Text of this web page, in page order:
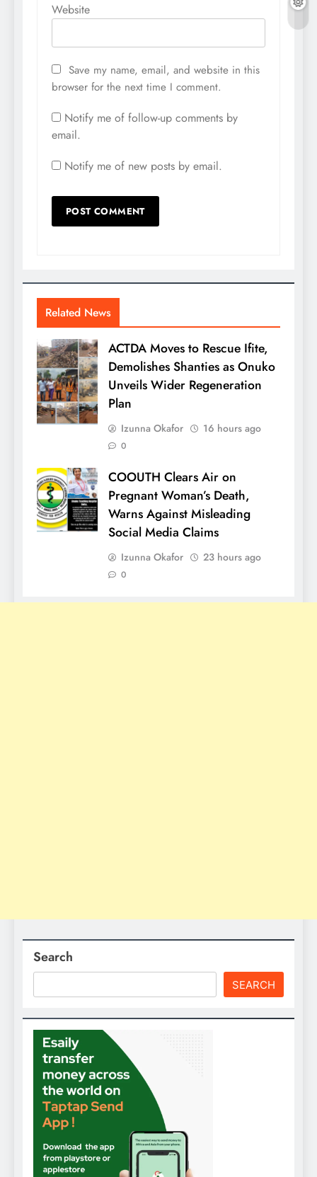
Website
Save my name, email, and website in this
browser for the next time I comment.
Notify me of follow-up comments by
email.
Notify me of new posts by email.
Related News
ACTDA Moves to Rescue Ifite,
Demolishes Shanties as Onuko
Unveils Wider Regeneration
Plan
Izunna Okafor 16 hours ago
0
COOUTH Clears Air on
Pregnant Woman’s Death,
Warns Against Misleading
Social Media Claims
Izunna Okafor 23 hours ago
0
Search
SEARCH